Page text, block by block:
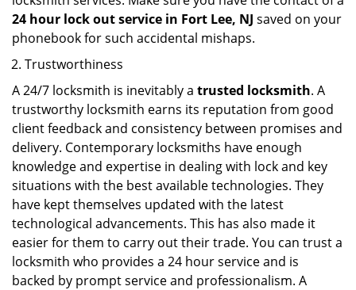
24 hour lock out service in Fort Lee, NJ saved on your
phonebook for such accidental mishaps.
Trustworthiness
A 24/7 locksmith is inevitably a trusted locksmith. A
trustworthy locksmith earns its reputation from good
client feedback and consistency between promises and
delivery. Contemporary locksmiths have enough
knowledge and expertise in dealing with lock and key
situations with the best available technologies. They
have kept themselves updated with the latest
technological advancements. This has also made it
easier for them to carry out their trade. You can trust a
locksmith who provides a 24 hour service and is
backed by prompt service and professionalism. A